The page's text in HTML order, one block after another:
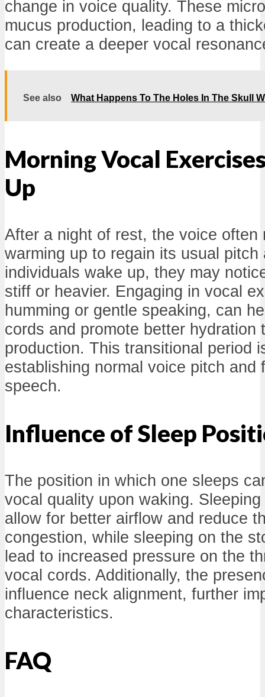
change in voice quality. These
mucus production, leading to a
can create a deeper vocal
See also What Happens To The Holes In The Skull
Morning Vocal
Up
After a night of rest, the voice often
warming up to regain its usual pitch
individuals wake up, they may
stiff or heavier. Engaging in vocal
humming or gentle speaking, can
cords and promote better hydration
production. This transitional period
establishing normal voice pitch and
speech.
Influence of Sleep
The position in which one sleeps
vocal quality upon waking. Sleeping
allow for better airflow and reduce
congestion, while sleeping on the
lead to increased pressure on the
vocal cords. Additionally, the
influence neck alignment, further
characteristics.
FAQ